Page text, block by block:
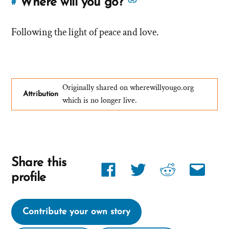
#Link
this
you
go?'
answers
will
you
Following the light of peace and love.
Attribution
Originally shared on wherewillyougo.org
which is no longer live.
Share this
profile
Share
on
Share
on
Share
Share
Contribute your own story